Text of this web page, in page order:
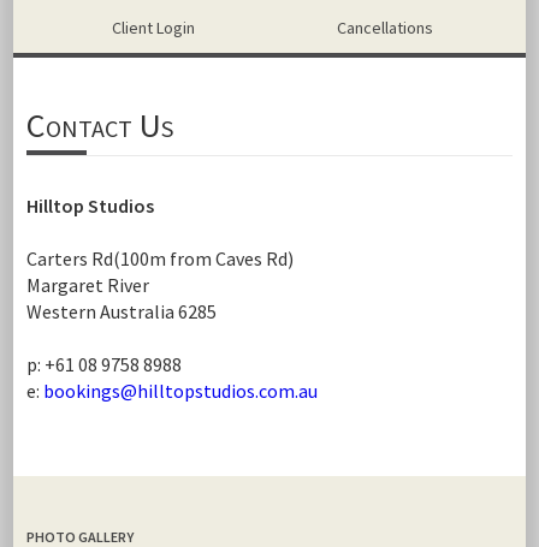
Client Login Cancellations
Contact Us
Hilltop Studios
Carters Rd(100m from Caves Rd)
Margaret River
Western Australia 6285
p: +61 08 9758 8988
e: bookings@hilltopstudios.com.au
PHOTO GALLERY